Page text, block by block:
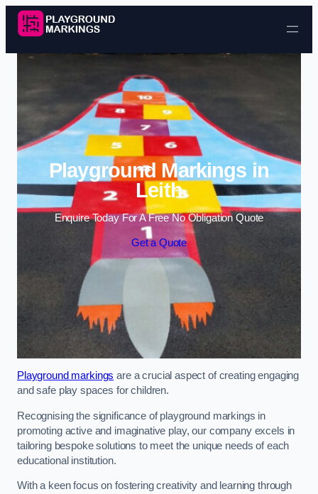
Skip to content
Playground Markings in
Leith
Enquire Today For A Free No Obligation Quote
Get a Quote
Playground markings are a crucial aspect of creating engaging
and safe play spaces for children.
Recognising the significance of playground markings in
promoting active and imaginative play, our company excels in
tailoring bespoke solutions to meet the unique needs of each
educational institution.
With a keen focus on fostering creativity and learning through